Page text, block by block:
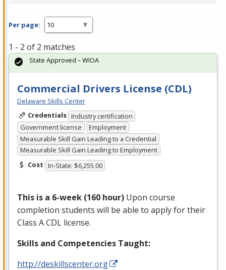
Per page:
1 - 2 of 2 matches
Commercial Drivers License (CDL)
Delaware Skills Center
Credentials Industry certification
Government license
Employment
Measurable Skill Gain Leading to a Credential
Measurable Skill Gain Leading to Employment
Cost In-State: $6,255.00
This is a 6-week (160 hour) Upon course
completion students will be able to apply for their
Class ACDL license.
Skills and Competencies Taught:
http://deskillscenter.org
State Approved – WIOA